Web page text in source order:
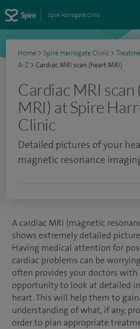
Spire Harrogate Clinic
Home > Spire Harrogate Clinic >
A-Z > Cardiac MRI scan (heart MRI)
Cardiac MRI scan
MRI) at Spire
Clinic
Detailed pictures of your
magnetic resonance
A cardiac MRI (magnetic
shows extremely detailed
Having medical attention for
cardiac problems can be
often provides your doctors
opportunity to look at detailed
heart. This will help them to gain
understanding of what, if any,
order to plan appropriate